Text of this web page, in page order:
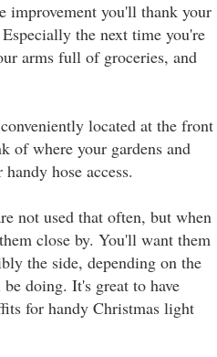
improvement you'll thank your
the next time you're
arms full of groceries, and
located at the front
of where your gardens and
hose access.
not used that often, but when
close by. You'll want them
the side, depending on the
doing. It's great to have
for handy Christmas light